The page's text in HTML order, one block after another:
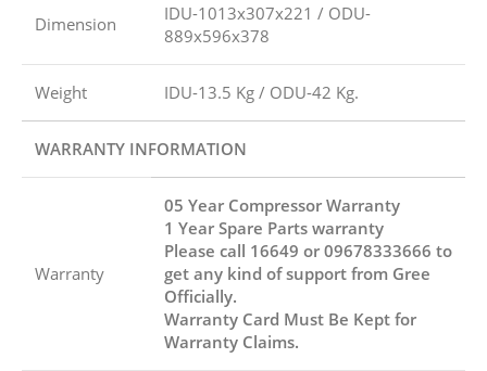
Dimension
IDU-1013x307x221 / ODU-
889x596x378
Weight IDU-13.5 Kg / ODU-42 Kg.
WARRANTY INFORMATION
Warranty
05 Year Compressor Warranty
1 Year Spare Parts warranty
Please call 16649 or 09678333666 to
get any kind of support from Gree
Officially.
Warranty Card Must Be Kept for
Warranty Claims.